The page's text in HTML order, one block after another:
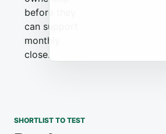
before they
can support
monthly
close.
SHORTLIST TO TEST